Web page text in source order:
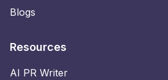
Blogs
Resources
AI PR Writer